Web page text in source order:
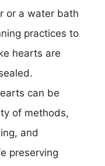
or a water bath
practices to
hearts are
can be
of methods,
and
preserving